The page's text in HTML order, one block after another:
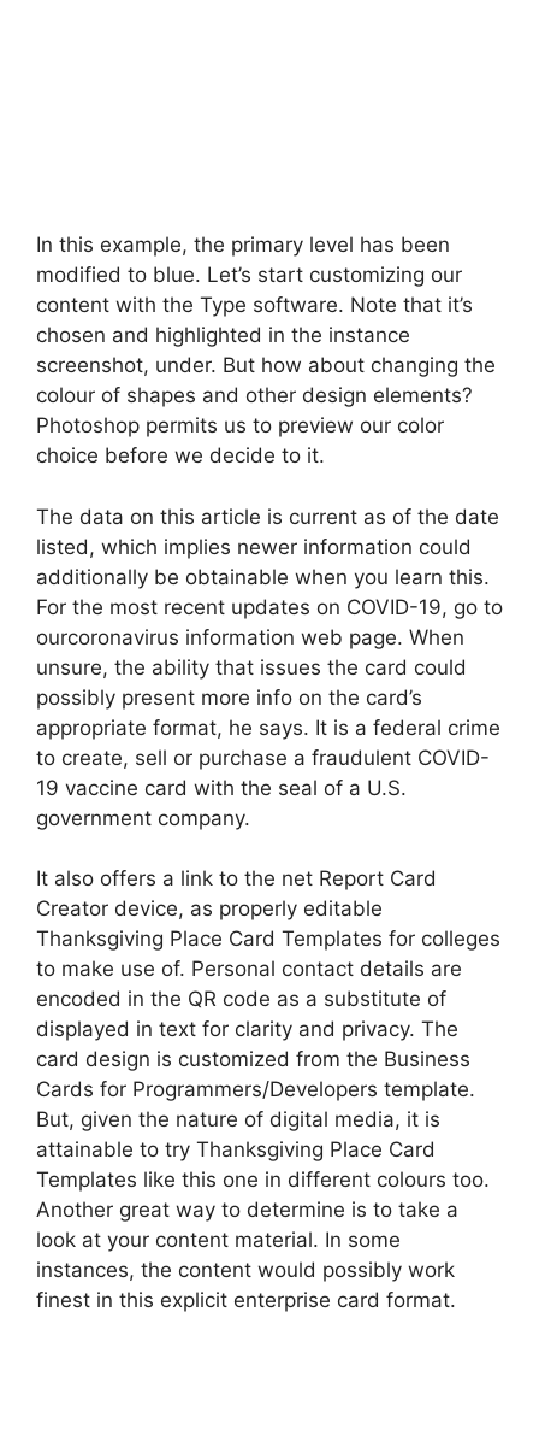
In this example, the primary level has been
modified to blue. Let’s start customizing our
content with the Type software. Note that it’s
chosen and highlighted in the instance
screenshot, under. But how about changing the
colour of shapes and other design elements?
Photoshop permits us to preview our color
choice before we decide to it.
The data on this article is current as of the date
listed, which implies newer information could
additionally be obtainable when you learn this.
For the most recent updates on COVID-19, go to
ourcoronavirus information web page. When
unsure, the ability that issues the card could
possibly present more info on the card’s
appropriate format, he says. It is a federal crime
to create, sell or purchase a fraudulent COVID-
19 vaccine card with the seal of a U.S.
government company.
It also offers a link to the net Report Card
Creator device, as properly editable
Thanksgiving Place Card Templates for colleges
to make use of. Personal contact details are
encoded in the QR code as a substitute of
displayed in text for clarity and privacy. The
card design is customized from the Business
Cards for Programmers/Developers template.
But, given the nature of digital media, it is
attainable to try Thanksgiving Place Card
Templates like this one in different colours too.
Another great way to determine is to take a
look at your content material. In some
instances, the content would possibly work
finest in this explicit enterprise card format.